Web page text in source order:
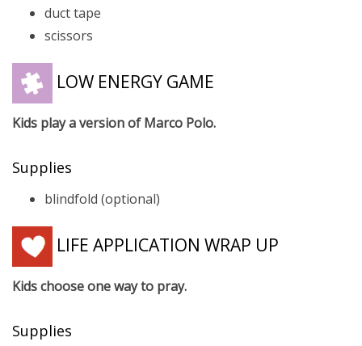
duct tape
scissors
LOW ENERGY GAME
Kids play a version of Marco Polo.
Supplies
blindfold (optional)
LIFE APPLICATION WRAP UP
Kids choose one way to pray.
Supplies